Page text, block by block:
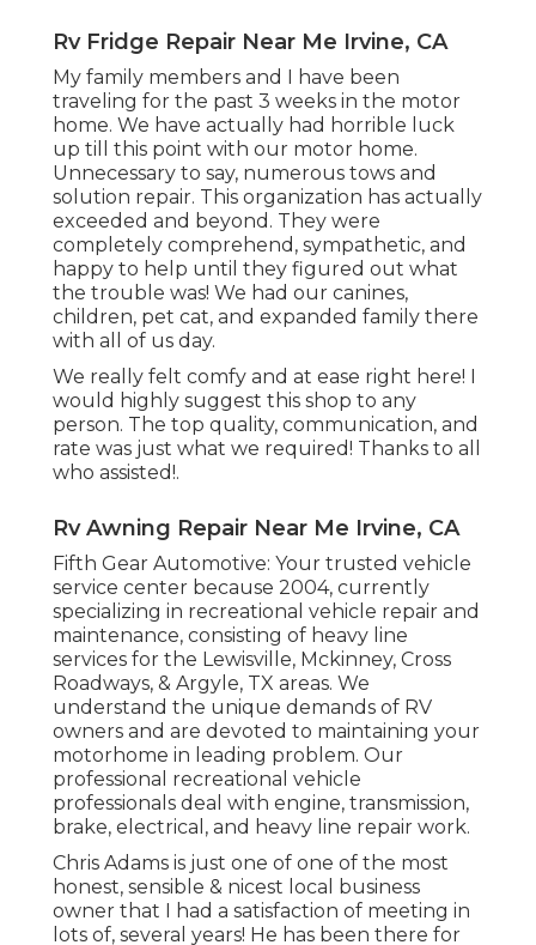
Rv Fridge Repair Near Me Irvine, CA
My family members and I have been
traveling for the past 3 weeks in the motor
home. We have actually had horrible luck
up till this point with our motor home.
Unnecessary to say, numerous tows and
solution repair. This organization has actually
exceeded and beyond. They were
completely comprehend, sympathetic, and
happy to help until they figured out what
the trouble was! We had our canines,
children, pet cat, and expanded family there
with all of us day.
We really felt comfy and at ease right here! I
would highly suggest this shop to any
person. The top quality, communication, and
rate was just what we required! Thanks to all
who assisted!.
Rv Awning Repair Near Me Irvine, CA
Fifth Gear Automotive: Your trusted vehicle
service center because 2004, currently
specializing in recreational vehicle repair and
maintenance, consisting of heavy line
services for the Lewisville, Mckinney, Cross
Roadways, & Argyle, TX areas. We
understand the unique demands of RV
owners and are devoted to maintaining your
motorhome in leading problem. Our
professional recreational vehicle
professionals deal with engine, transmission,
brake, electrical, and heavy line repair work.
Chris Adams is just one of one of the most
honest, sensible & nicest local business
owner that I had a satisfaction of meeting in
lots of, several years! He has been there for